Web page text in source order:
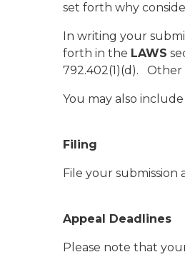
set forth why
In writing your
forth in the LAWS
792.402(1)(d).
You may also
Filing
File your submission
Appeal Deadlines
Please note that